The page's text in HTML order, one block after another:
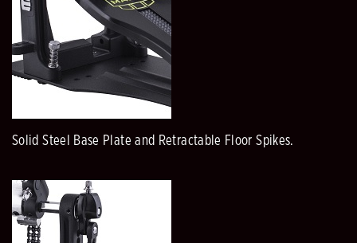
Solid Steel Base Plate and Retractable Floor Spikes.